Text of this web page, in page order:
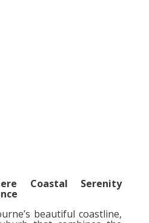
Coastal Serenity
beautiful coastline,